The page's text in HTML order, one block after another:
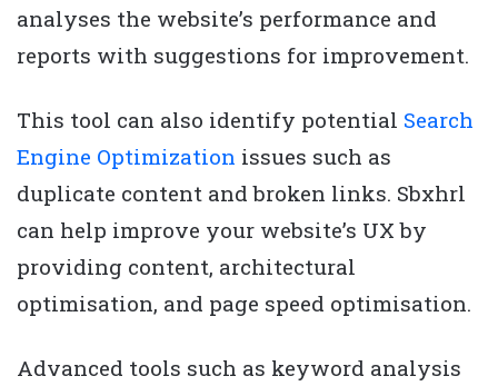
analyses the website’s performance and
reports with suggestions for improvement.
This tool can also identify potential Search
Engine Optimization issues such as
duplicate content and broken links. Sbxhrl
can help improve your website’s UX by
providing content, architectural
optimisation, and page speed optimisation.
Advanced tools such as keyword analysis